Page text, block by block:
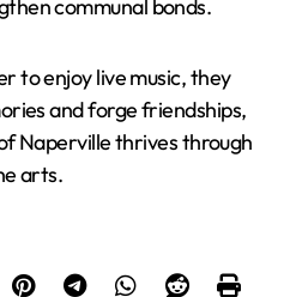
communal bonds.
to enjoy live music, they
and forge friendships,
Naperville thrives through
arts.